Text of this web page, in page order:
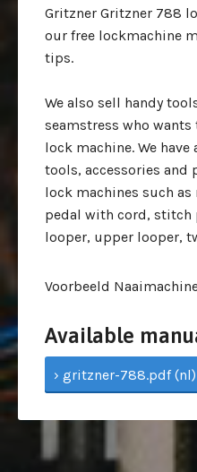
Gritzner Gritzner 788
our free lockmachine
tips.
We also sell handy
seamstress who
lock machine. We
tools, accessories and
lock machines such
pedal with cord, stitch
looper, upper looper,
Voorbeeld
Available
› gritzner-788.pdf (nl)